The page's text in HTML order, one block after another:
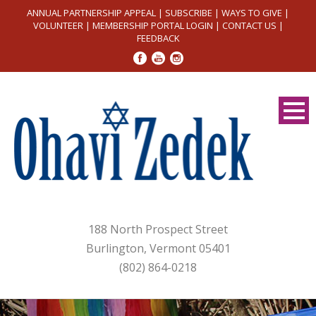
ANNUAL PARTNERSHIP APPEAL | SUBSCRIBE | WAYS TO GIVE |
VOLUNTEER| MEMBERSHIP PORTAL LOGIN | CONTACT US |
FEEDBACK
188 North Prospect Street
Burlington, Vermont 05401
(802) 864-0218